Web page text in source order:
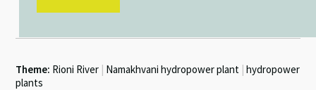
Theme: Rioni River | Namakhvani hydropower plant | hydropower
plants